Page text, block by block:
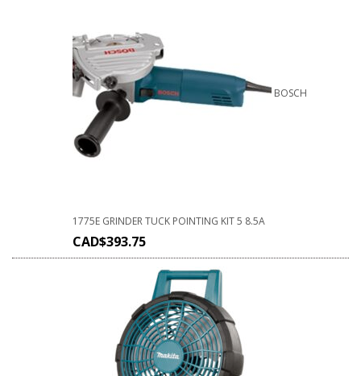
BOSCH
1775E GRINDER TUCK POINTING KIT 5 8.5A
CAD$393.75